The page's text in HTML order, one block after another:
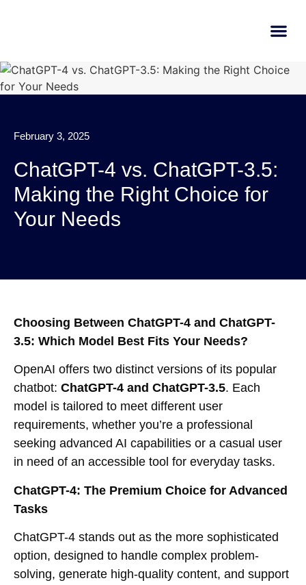
February 3, 2025
ChatGPT-4 vs. ChatGPT-3.5:
Making the Right Choice for
Your Needs
Choosing Between ChatGPT-4 and ChatGPT-
3.5: Which Model Best Fits Your Needs?
OpenAI offers two distinct versions of its popular
chatbot: ChatGPT-4 and ChatGPT-3.5. Each
model is tailored to meet different user
requirements, whether you’re a professional
seeking advanced AI capabilities or a casual user
in need of an accessible tool for everyday tasks.
ChatGPT-4: The Premium Choice for Advanced
Tasks
ChatGPT-4 stands out as the more sophisticated
option, designed to handle complex problem-
solving, generate high-quality content, and support